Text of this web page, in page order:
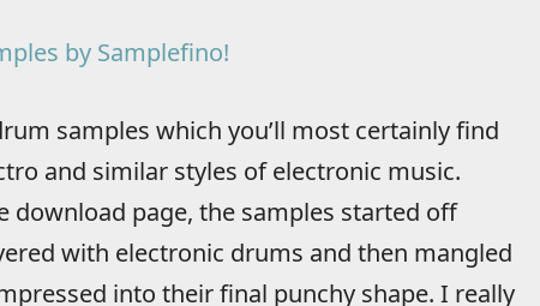
by Samplefino!
samples which you’ll most certainly find
and similar styles of electronic music.
download page, the samples started off
with electronic drums and then mangled
into their final punchy shape. I really